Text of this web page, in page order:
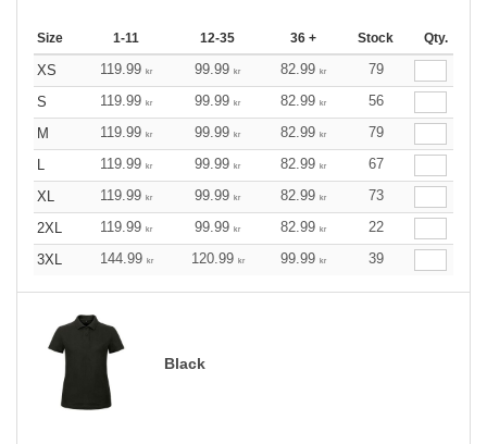
Size 1-11 12-35 36 + Stock Qty.
XS 119.99 kr 99.99 kr 82.99 kr
79
S
119.99 kr 99.99 kr 82.99 kr
56
M
119.99 kr 99.99 kr 82.99 kr
79
L
119.99 kr 99.99 kr 82.99 kr
67
XL
119.99 kr 99.99 kr 82.99 kr
73
2XL
119.99 kr 99.99 kr 82.99 kr
22
3XL
144.99 kr 120.99 kr 99.99 kr 39
Black